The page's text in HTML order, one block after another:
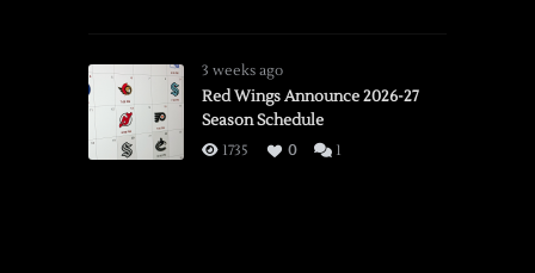
3 weeks ago
Red Wings Announce 2026-27
Season Schedule
1735 0 1